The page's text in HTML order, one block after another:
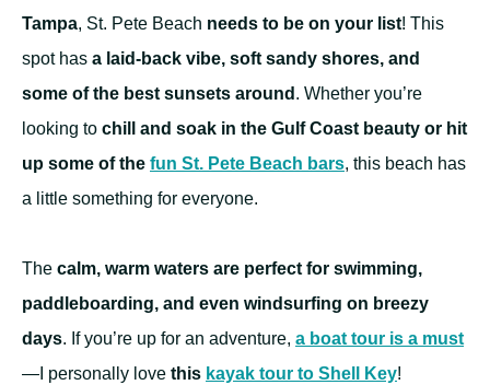
Tampa, St. Pete Beach needs to be on your list! This
spot has a laid-back vibe, soft sandy shores, and
some of the best sunsets around . Whether you’re
looking to chill and soak in the Gulf Coast beauty or hit
up some of the fun St. Pete Beach bars, this beach has
a little something for everyone.
The calm, warm waters are perfect for swimming,
paddleboarding, and even windsurfing on breezy
days. If you’re up for an adventure, a boat tour is a must
—I personally love this kayak tour to Shell Key!